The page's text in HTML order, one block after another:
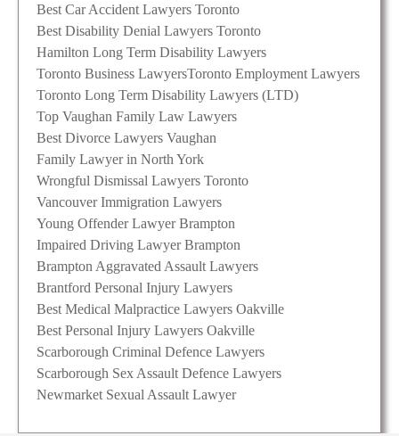
Best Car Accident Lawyers Toronto
Best Disability Denial Lawyers Toronto
Hamilton Long Term Disability Lawyers
Toronto Business LawyersToronto Employment Lawyers
Toronto Long Term Disability Lawyers (LTD)
Top Vaughan Family Law Lawyers
Best Divorce Lawyers Vaughan
Family Lawyer in North York
Wrongful Dismissal Lawyers Toronto
Vancouver Immigration Lawyers
Young Offender Lawyer Brampton
Impaired Driving Lawyer Brampton
Brampton Aggravated Assault Lawyers
Brantford Personal Injury Lawyers
Best Medical Malpractice Lawyers Oakville
Best Personal Injury Lawyers Oakville
Scarborough Criminal Defence Lawyers
Scarborough Sex Assault Defence Lawyers
Newmarket Sexual Assault Lawyer